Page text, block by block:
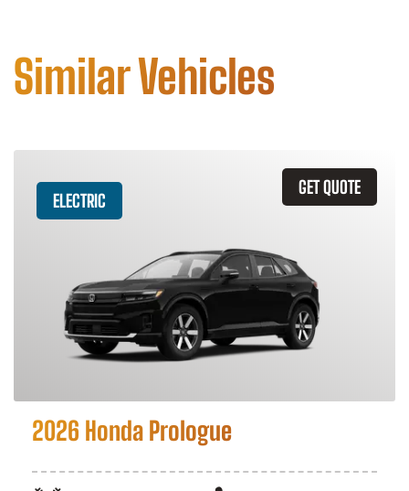
Similar Vehicles
GET QUOTE
ELECTRIC
2026 Honda Prologue